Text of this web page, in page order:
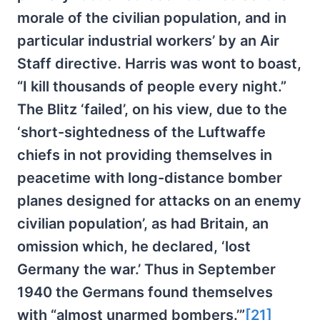
morale of the civilian population, and in
particular industrial workers’ by an Air
Staff directive. Harris was wont to boast,
“I kill thousands of people every night.”
The Blitz ‘failed’, on his view, due to the
‘short-sightedness of the Luftwaffe
chiefs in not providing themselves in
peacetime with long-distance bomber
planes designed for attacks on an enemy
civilian population’, as had Britain, an
omission which, he declared, ‘lost
Germany the war.’ Thus in September
1940 the Germans found themselves
with “almost unarmed bombers.’” [21]